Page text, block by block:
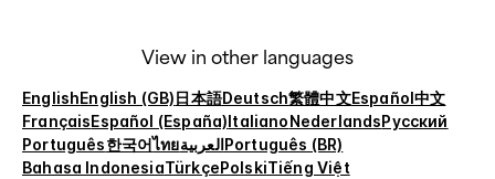
View in other languages
EnglishEnglish (GB)日本語Deutsch繁體中文Español中文
FrançaisEspañol (España)ItalianoNederlandsРусский
Português한국어ไทยالعربيةPortuguês (BR)
Bahasa IndonesiaTürkçePolskiTiếng Việt